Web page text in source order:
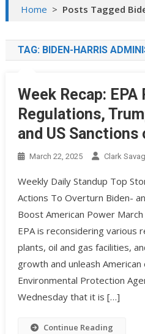
Home > Posts Tagged
TAG: BIDEN-HARRIS
Week Recap: EPA
Regulations,
and US Sanctions
March 22, 2025 Clark
Weekly Daily Standup Top
Actions To Overturn Biden-
Boost American Power
EPA is reconsidering various
plants, oil and gas facilities,
growth and unleash American
Environmental Protection
Wednesday that it is […]
Continue Reading